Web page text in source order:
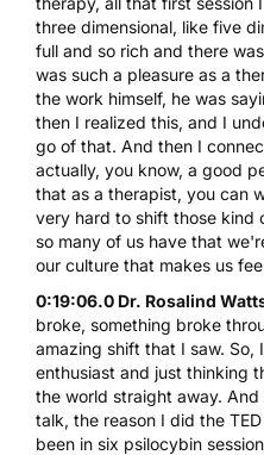
three dimensional, like five
full and so rich and there
was such a pleasure as a
the work himself, he was
then I realized this, and I
go of that. And then I
actually, you know, a good
that as a therapist, you can
very hard to shift those kind
so many of us have that
our culture that makes us
0:19:06.0 Dr. Rosalind
broke, something broke
amazing shift that I saw. So,
enthusiast and just thinking
the world straight away.
talk, the reason I did the
been in six psilocybin